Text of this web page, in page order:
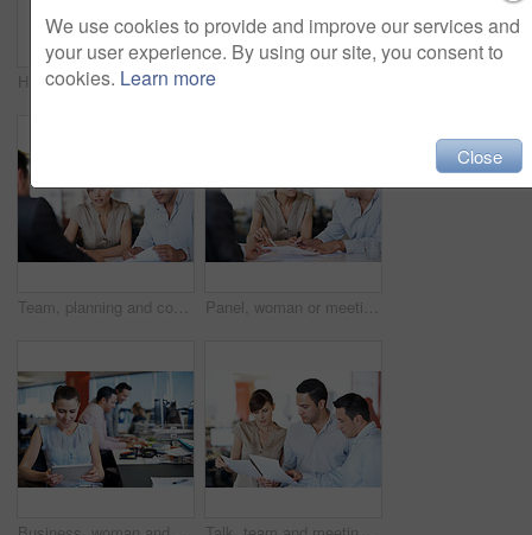
HR, man and interview with paperwork in office for hiring process, employee screening or vacancy. Serious, candidate and manager with CV for talent acquisition, headhunter and recruitment checklist
Team, planning and consulting with business people in office for meeting, account review or research. Budget report, project advisor and conversation with employees in agency for treasury feedback Panel, woman or meeting with paperwork in office for candidate calibration, CV review or criteria. Hiring, HR manager or team discussion for resume screening, interview decision or onboarding process
We use cookies to provide and improve our services and
your user experience. By using our site, you consent to
cookies. Learn more
Close